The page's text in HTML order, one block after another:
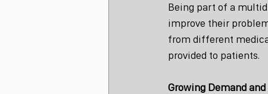
Being part of a
improve their
from different
provided to patients.
Growing Demand